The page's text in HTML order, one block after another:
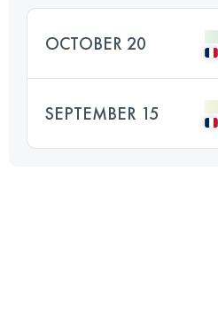
OCTOBER 20
SEPTEMBER 15